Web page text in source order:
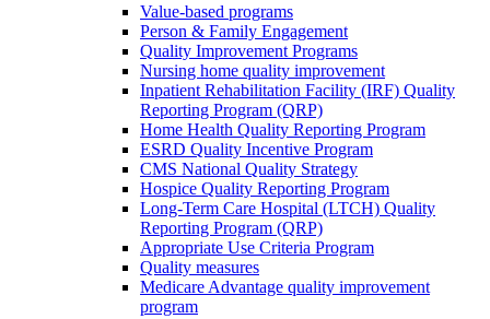
Value-based programs
Person & Family Engagement
Quality Improvement Programs
Nursing home quality improvement
Inpatient Rehabilitation Facility (IRF) Quality
Reporting Program (QRP)
Home Health Quality Reporting Program
ESRD Quality Incentive Program
CMS National Quality Strategy
Hospice Quality Reporting Program
Long-Term Care Hospital (LTCH) Quality
Reporting Program (QRP)
Appropriate Use Criteria Program
Quality measures
Medicare Advantage quality improvement
program